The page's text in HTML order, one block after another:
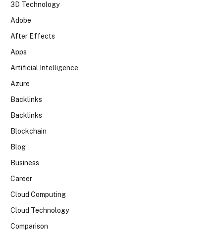
3D Technology
Adobe
After Effects
Apps
Artificial Intelligence
Azure
Backlinks
Backlinks
Blockchain
Blog
Business
Career
Cloud Computing
Cloud Technology
Comparison